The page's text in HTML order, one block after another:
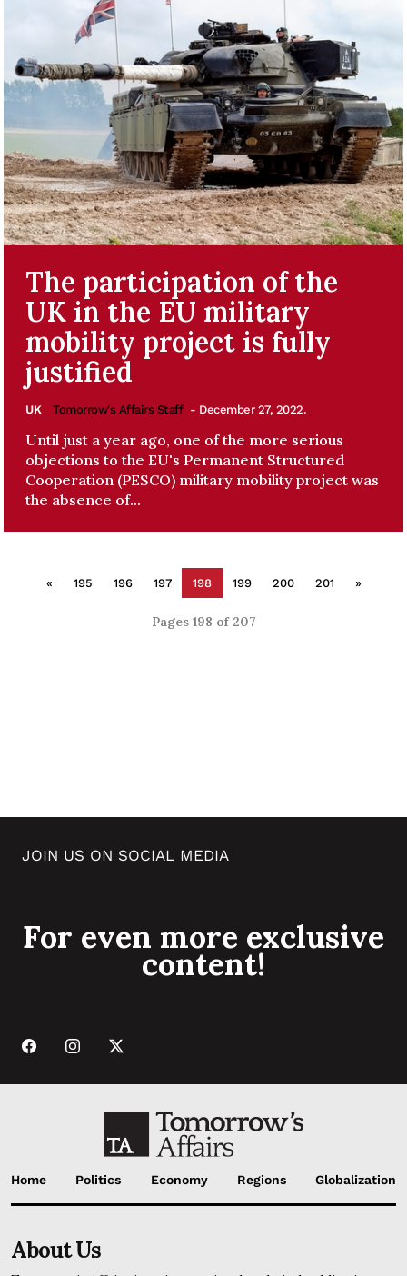
The participation of the
UK in the EU military
mobility project is fully
justified
UK Tomorrow's Affairs Staff - December 27, 2022.
Until just a year ago, one of the more serious
objections to the EU's Permanent Structured
Cooperation (PESCO) military mobility project was
the absence of...
« 195 196 197 198 199 200 201 »
Pages 198 of 207
JOIN US ON SOCIAL MEDIA
For even more exclusive
content!
Home Politics Economy Regions Globalization
About Us